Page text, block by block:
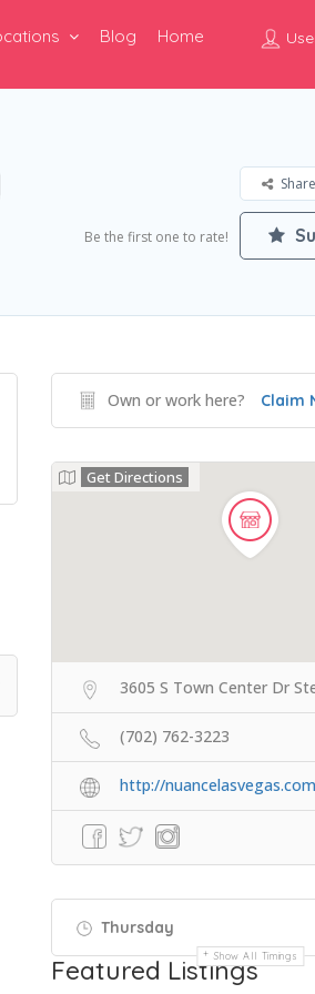
Blog Home
Share
Be the first one to rate!
Own or work here? Claim
Get Directions
3605 S Town Center Dr
(702) 762-3223
http://nuancelasvegas.com
Thursday
Show All Timings
Featured Listings